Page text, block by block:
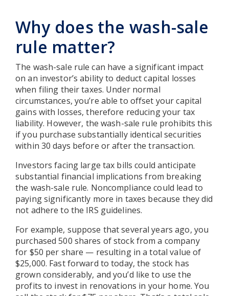
Why does the wash-sale
rule matter?
The wash-sale rule can have a significant impact
on an investor’s ability to deduct capital losses
when filing their taxes. Under normal
circumstances, you’re able to offset your capital
gains with losses, therefore reducing your tax
liability. However, the wash-sale rule prohibits this
if you purchase substantially identical securities
within 30 days before or after the transaction.
Investors facing large tax bills could anticipate
substantial financial implications from breaking
the wash-sale rule. Noncompliance could lead to
paying significantly more in taxes because they did
not adhere to the IRS guidelines.
For example, suppose that several years ago, you
purchased 500 shares of stock from a company
for $50 per share — resulting in a total value of
$25,000. Fast forward to today, the stock has
grown considerably, and you’d like to use the
profits to invest in renovations in your home. You